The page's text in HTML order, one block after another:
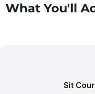
What You'll
Sit